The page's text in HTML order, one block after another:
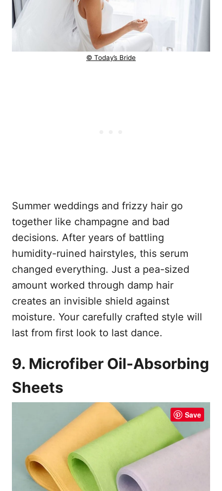
© Today’s Bride
Summer weddings and frizzy hair go
together like champagne and bad
decisions. After years of battling
humidity-ruined hairstyles, this serum
changed everything. Just a pea-sized
amount worked through damp hair
creates an invisible shield against
moisture. Your carefully crafted style will
last from first look to last dance.
9. Microfiber Oil-Absorbing
Sheets
Save